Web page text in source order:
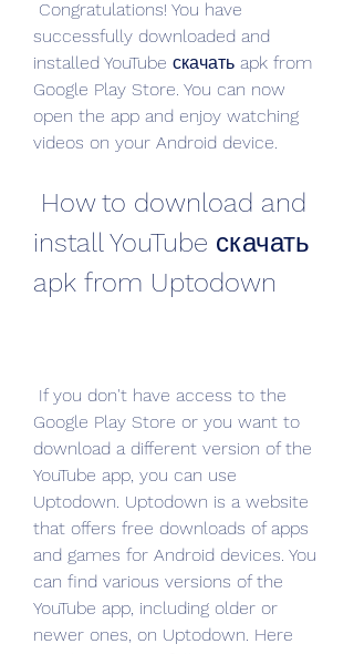
successfully downloaded and
installed YouTube скачать apk from
Google Play Store. You can now
open the app and enjoy watching
videos on your Android device.
install YouTube скачать
apk from Uptodown
Google Play Store or you want to
download a different version of the
YouTube app, you can use
Uptodown. Uptodown is a website
that offers free downloads of apps
and games for Android devices. You
can find various versions of the
YouTube app, including older or
newer ones, on Uptodown. Here